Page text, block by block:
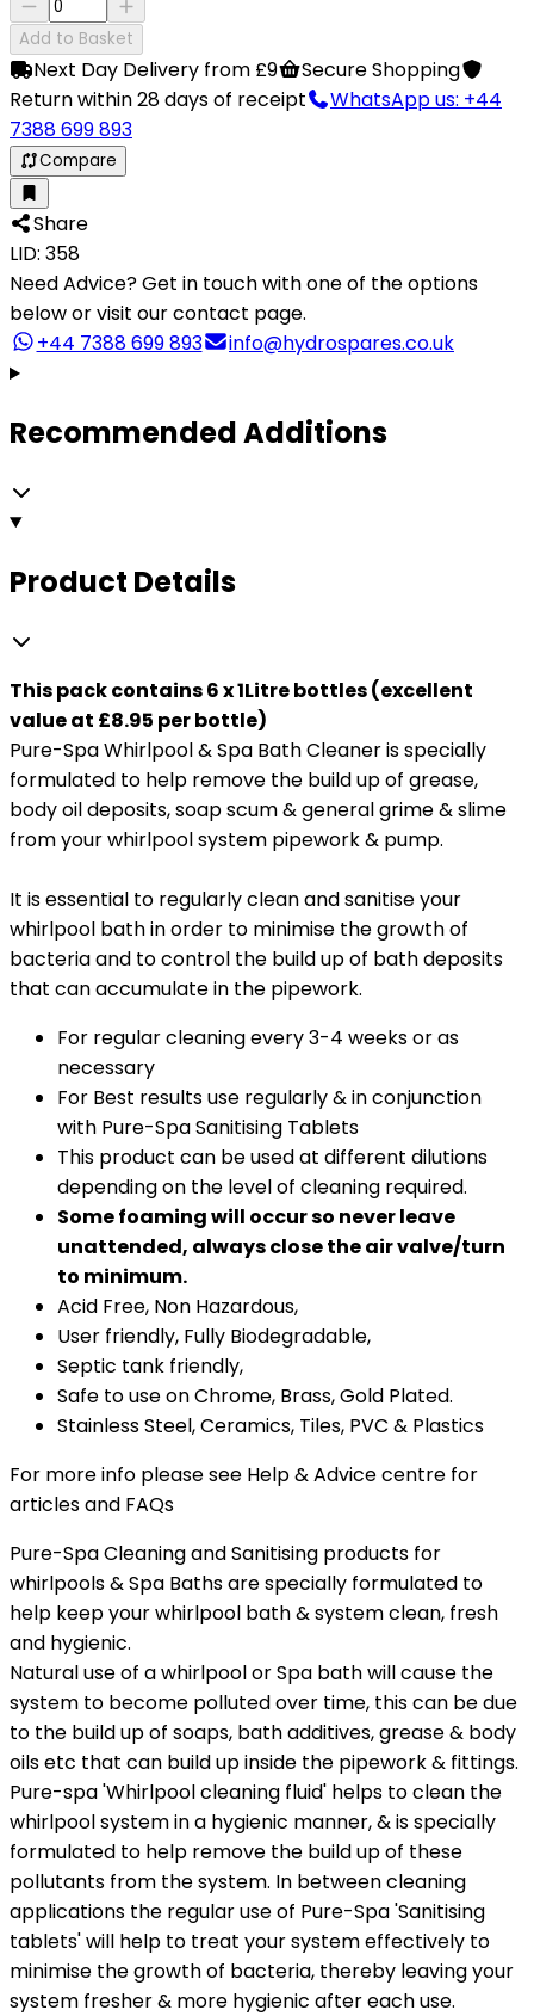
Add to Basket
Next Day Delivery from £9
Secure Shopping
Return within 28 days of receipt
WhatsApp us: +44
7388 699 893
Compare
Share
LID: 358
Need Advice?Get in touch with one of the options
below or visit our contact page.
+44 7388 699 893
info@hydrospares.co.uk
Recommended Additions
Product Details
This pack contains 6 x 1Litre bottles (excellent
value at £8.95 per bottle)
Pure-Spa Whirlpool & Spa Bath Cleaner is specially
formulated to help remove the build up of grease,
body oil deposits, soap scum & general grime & slime
from your whirlpool system pipework & pump.
It is essential to regularly clean and sanitise your
whirlpool bath in order to minimise the growth of
bacteria and to control the build up of bath deposits
that can accumulate in the pipework.
For regular cleaning every 3-4 weeks or as
necessary
For Best results use regularly & in conjunction
with Pure-Spa Sanitising Tablets
This product can be used at different dilutions
depending on the level of cleaning required.
Some foaming will occur so never leave
unattended, always close the air valve/turn
to minimum.
Acid Free, Non Hazardous,
User friendly, Fully Biodegradable,
Septic tank friendly,
Safe to use on Chrome, Brass, Gold Plated.
Stainless Steel, Ceramics, Tiles, PVC & Plastics
For more info please see Help & Advice centre for
articles and FAQs
Pure-Spa Cleaning and Sanitising products for
whirlpools & Spa Baths are specially formulated to
help keep your whirlpool bath & system clean, fresh
and hygienic.
Natural use of a whirlpool or Spa bath will cause the
system to become polluted over time, this can be due
to the build up of soaps, bath additives, grease & body
oils etc that can build up inside the pipework & fittings.
Pure-spa 'Whirlpool cleaning fluid' helps to clean the
whirlpool system in a hygienic manner, & is specially
formulated to help remove the build up of these
pollutants from the system. In between cleaning
applications the regular use of Pure-Spa 'Sanitising
tablets' will help to treat your system effectively to
minimise the growth of bacteria, thereby leaving your
system fresher & more hygienic after each use.